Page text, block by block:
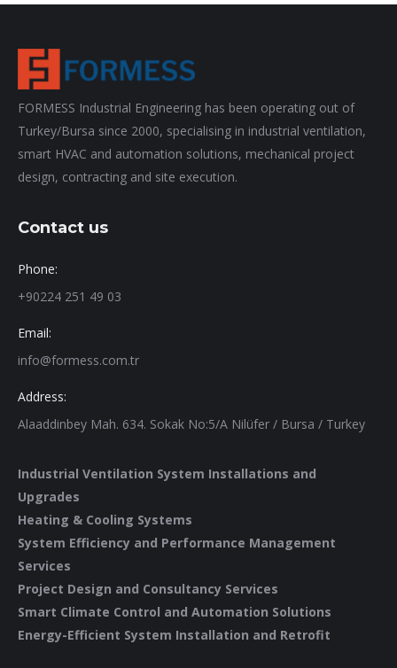
FORMESS Industrial Engineering has been operating out of
Turkey/Bursa since 2000, specialising in industrial ventilation,
smart HVAC and automation solutions, mechanical project
design, contracting and site execution.
Contact us
Phone:
+90224 251 49 03
Email:
info@formess.com.tr
Address:
Alaaddinbey Mah. 634. Sokak No:5/A Nilüfer / Bursa / Turkey
Industrial Ventilation System Installations and
Upgrades
Heating & Cooling Systems
System Efficiency and Performance Management
Services
Project Design and Consultancy Services
Smart Climate Control and Automation Solutions
Energy-Efficient System Installation and Retrofit